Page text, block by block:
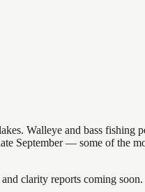
Walleye and bass fishing
September — some of the
clarity reports coming soon.